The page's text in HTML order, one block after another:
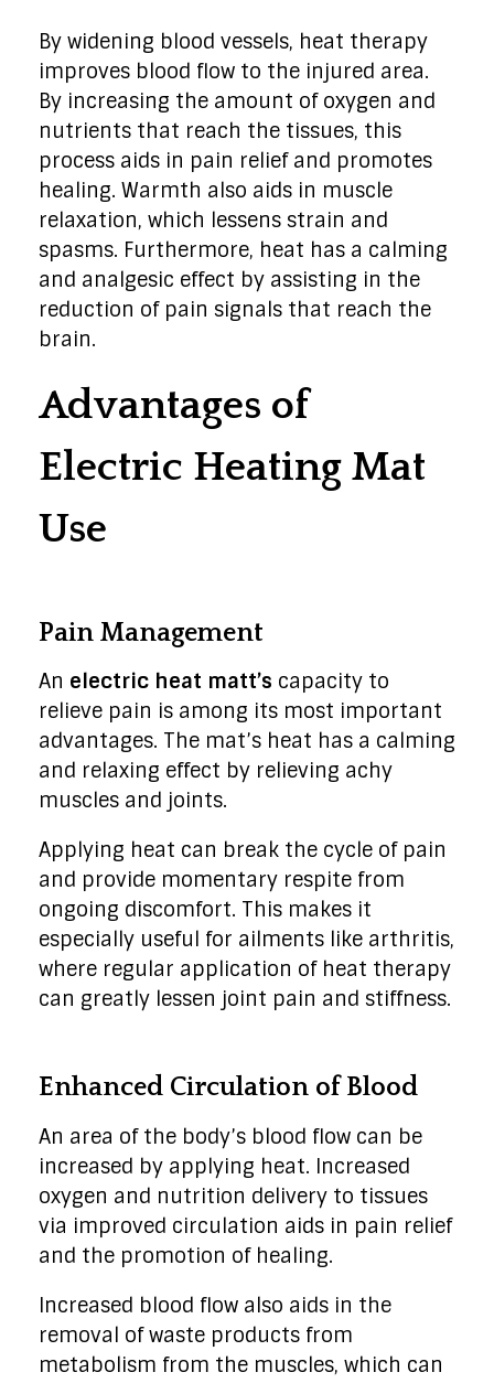
By widening blood vessels, heat therapy
improves blood flow to the injured area.
By increasing the amount of oxygen and
nutrients that reach the tissues, this
process aids in pain relief and promotes
healing. Warmth also aids in muscle
relaxation, which lessens strain and
spasms. Furthermore, heat has a calming
and analgesic effect by assisting in the
reduction of pain signals that reach the
brain.
Advantages of
Electric Heating Mat
Use
Pain Management
An electric heat matt’s capacity to
relieve pain is among its most important
advantages. The mat’s heat has a calming
and relaxing effect by relieving achy
muscles and joints.
Applying heat can break the cycle of pain
and provide momentary respite from
ongoing discomfort. This makes it
especially useful for ailments like arthritis,
where regular application of heat therapy
can greatly lessen joint pain and stiffness.
Enhanced Circulation of Blood
An area of the body’s blood flow can be
increased by applying heat. Increased
oxygen and nutrition delivery to tissues
via improved circulation aids in pain relief
and the promotion of healing.
Increased blood flow also aids in the
removal of waste products from
metabolism from the muscles, which can